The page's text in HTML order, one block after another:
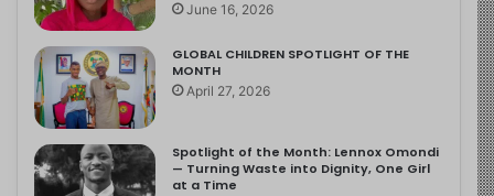
June 16, 2026
GLOBAL CHILDREN SPOTLIGHT OF THE
MONTH
April 27, 2026
Spotlight of the Month: Lennox Omondi
— Turning Waste into Dignity, One Girl
at a Time